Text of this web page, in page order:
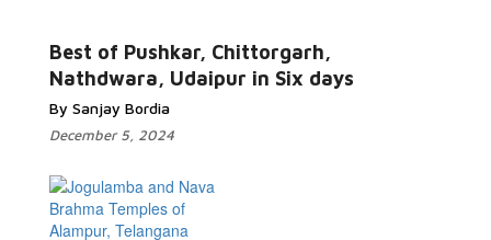
Best of Pushkar, Chittorgarh,
Nathdwara, Udaipur in Six days
By Sanjay Bordia
December 5, 2024